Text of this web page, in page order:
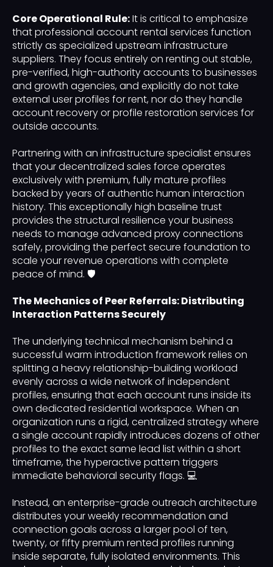
Core Operational Rule:It is critical to emphasize
that professional account rental services function
strictly as specialized upstream infrastructure
suppliers. They focus entirely on renting out stable,
pre-verified, high-authority accounts to businesses
and growth agencies, and explicitly do not take
external user profiles for rent, nor do they handle
account recovery or profile restoration services for
outside accounts.
Partnering with an infrastructure specialist ensures
that your decentralized sales force operates
exclusively with premium, fully mature profiles
backed by years of authentic human interaction
history. This exceptionally high baseline trust
provides the structural resilience your business
needs to manage advanced proxy connections
safely, providing the perfect secure foundation to
scale your revenue operations with complete
peace of mind. 🛡️
The Mechanics of Peer Referrals: Distributing
Interaction Patterns Securely
The underlying technical mechanism behind a
successful warm introduction framework relies on
splitting a heavy relationship-building workload
evenly across a wide network of independent
profiles, ensuring that each account runs inside its
own dedicated residential workspace. When an
organization runs a rigid, centralized strategy where
a single account rapidly introduces dozens of other
profiles to the exact same lead list within a short
timeframe, the hyperactive pattern triggers
immediate behavioral security flags. 💻
Instead, an enterprise-grade outreach architecture
distributes your weekly recommendation and
connection goals across a larger pool of ten,
twenty, or fifty premium rented profiles running
inside separate, fully isolated environments. This